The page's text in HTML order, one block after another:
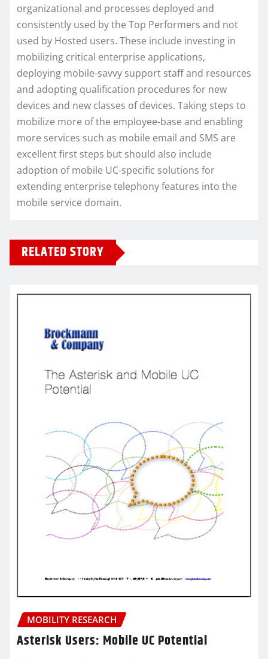
organizational and processes deployed and
consistently used by the Top Performers and not
used by Hosted users. These include investing in
mobilizing critical enterprise applications,
deploying mobile-savvy support staff and resources
and adopting qualification procedures for new
devices and new classes of devices. Taking steps to
mobilize more of the employee-base and enabling
more services such as mobile email and SMS are
excellent first steps but should also include
adoption of mobile UC-specific solutions for
extending enterprise telephony features into the
mobile service domain.
RELATED STORY
MOBILITY RESEARCH
Asterisk Users: Mobile UC Potential